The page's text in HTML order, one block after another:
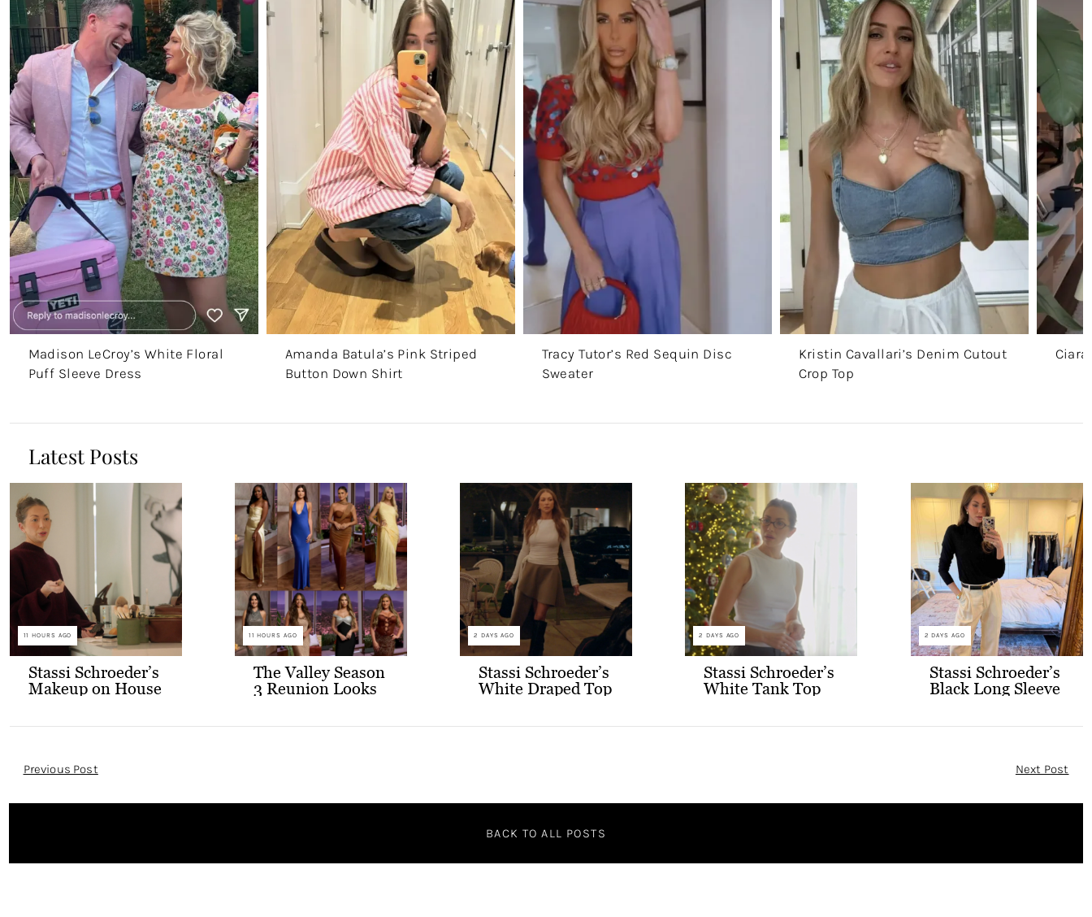
Madison LeCroy’s White Floral
Puff Sleeve Dress
Amanda Batula’s Pink Striped
Button Down Shirt
Tracy Tutor’s Red Sequin Disc
Sweater
Kristin Cavallari’s Denim Cutout
Crop Top
Latest Posts
11 HOURS AGO
Stassi Schroeder’s
Makeup on House
11 HOURS AGO
The Valley Season
3 Reunion Looks
2 DAYS AGO
Stassi Schroeder’s
White Draped Top
2 DAYS AGO
Stassi Schroeder’s
White Tank Top
2 DAYS AGO
Stassi Schroeder’s
Black Long Sleeve
Post
Previous Post Next Post
BACK TO ALL POSTS